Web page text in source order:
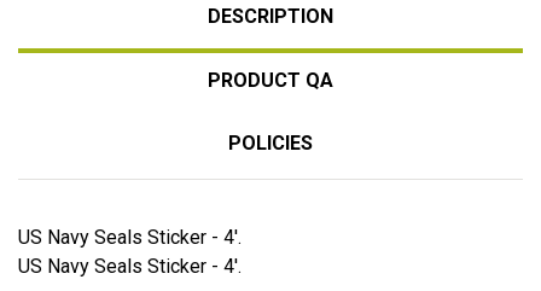
DESCRIPTION
PRODUCT QA
POLICIES
US Navy Seals Sticker - 4'.
US Navy Seals Sticker - 4'.